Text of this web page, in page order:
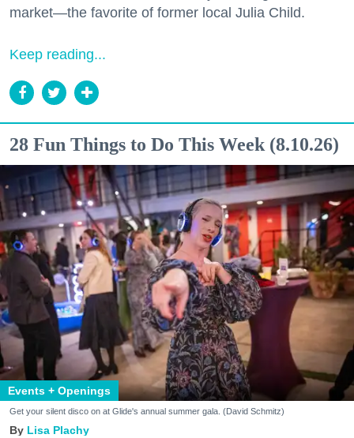
market—the favorite of former local Julia Child.
Keep reading...
28 Fun Things to Do This Week (8.10.26)
Events + Openings
Get your silent disco on at Glide's annual summer gala. (David Schmitz)
Lisa Plachy